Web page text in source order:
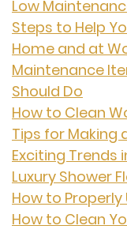
Low
Steps to Help
Home and at
Maintenance
Should Do
How to Clean
Tips for Making
Exciting Trends
Luxury Shower
How to Properly
How to Clean